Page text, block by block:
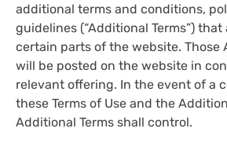
additional terms and conditions,
guidelines (“Additional Terms”)
certain parts of the website. Those
will be posted on the website in
relevant offering. In the event of a
these Terms of Use and the
Additional Terms shall control.